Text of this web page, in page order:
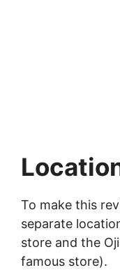
To make this
separate
store and the
famous store).